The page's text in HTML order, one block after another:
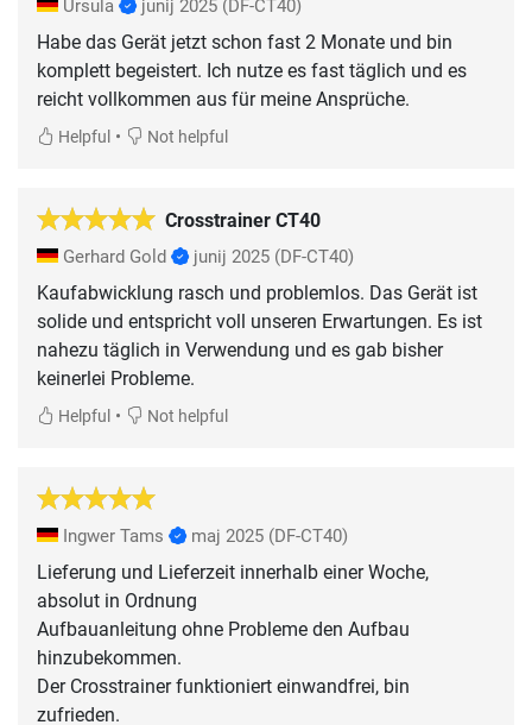
Ursula junij 2025 (DF-CT40)
Habe das Gerät jetzt schon fast 2 Monate und bin
komplett begeistert. Ich nutze es fast täglich und es
reicht vollkommen aus für meine Ansprüche.
Helpful • Not helpful
Crosstrainer CT40
Gerhard Gold junij 2025 (DF-CT40)
Kaufabwicklung rasch und problemlos. Das Gerät ist
solide und entspricht voll unseren Erwartungen. Es ist
nahezu täglich in Verwendung und es gab bisher
keinerlei Probleme.
Helpful • Not helpful
Ingwer Tams maj 2025 (DF-CT40)
Lieferung und Lieferzeit innerhalb einer Woche,
absolut in Ordnung
Aufbauanleitung ohne Probleme den Aufbau
hinzubekommen.
Der Crosstrainer funktioniert einwandfrei, bin
zufrieden.